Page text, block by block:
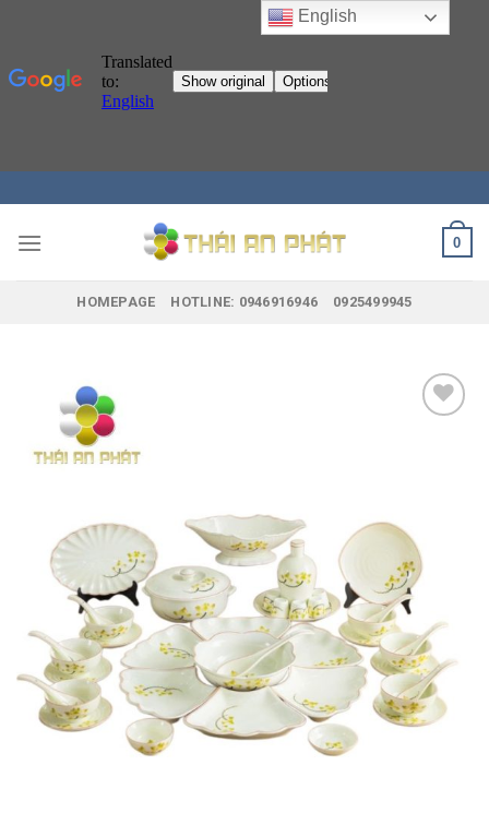
to
content
0
HOMEPAGE HOTLINE: 0946916946 0925499945
English